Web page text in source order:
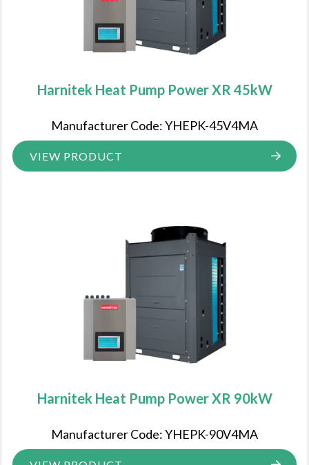
Harnitek Heat Pump Power XR 45kW
Manufacturer Code: YHEPK-45V4MA
VIEW PRODUCT
Harnitek Heat Pump Power XR 90kW
Manufacturer Code: YHEPK-90V4MA